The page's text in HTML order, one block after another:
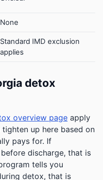
None
Standard IMD exclusion
applies
detox
overview page apply
up here based on
pays for. If
discharge, that is
tells you
detox, that is